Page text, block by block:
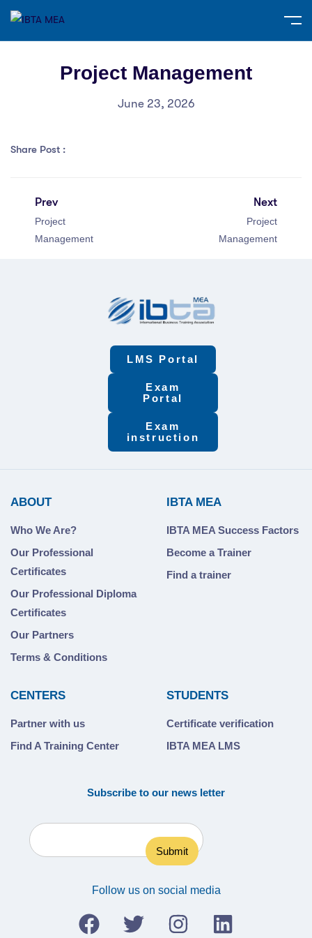
Project Management
June 23, 2026
Share Post :
Prev
Project
Management
Next
Project
Management
LMS Portal
Exam
Portal
Exam
instruction
ABOUT
Who We Are?
Our Professional
Certificates
Our Professional Diploma
Certificates
Our Partners
Terms & Conditions
IBTA MEA
IBTA MEA Success Factors
Become a Trainer
Find a trainer
CENTERS
Partner with us
Find A Training Center
STUDENTS
Certificate verification
IBTA MEA LMS
Subscribe to our news letter
Follow us on social media